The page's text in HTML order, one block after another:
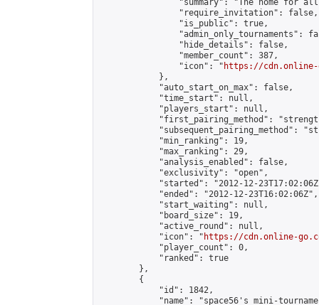
"summary": "The home for
                "require_invitation": false,
                "is_public": true,
"admin_only_tournaments":
                "hide_details": false,
                "member_count": 387,
                "icon": "
https://cdn.online-
            },
            "auto_start_on_max": false,
            "time_start": null,
            "players_start": null,
"first_pairing_method":
"subsequent_pairing_method":
            "min_ranking": 19,
            "max_ranking": 29,
            "analysis_enabled": false,
            "exclusivity": "open",
"started": "2012-12-
            "ended": "2012-12-23T16:02:06Z",
            "start_waiting": null,
            "board_size": 19,
            "active_round": null,
            "icon": "
https://cdn.online-
            "player_count": 0,
            "ranked": true
        },
        {
            "id": 1842,
"name": "space56's mini-